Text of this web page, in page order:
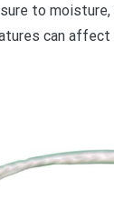
to
can affect